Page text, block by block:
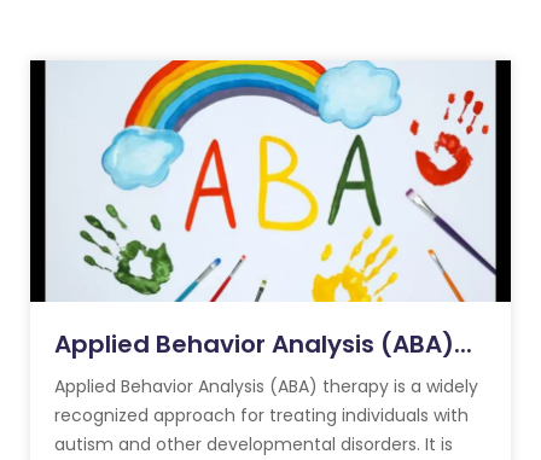
Applied Behavior Analysis (ABA)...
Applied Behavior Analysis (ABA) therapy is a widely
recognized approach for treating individuals with
autism and other developmental disorders. It is